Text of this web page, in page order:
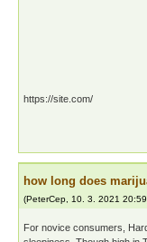
https://site.com/
how long does
(PeterCep 10. 3. 2021 20:59
For novice consumers,